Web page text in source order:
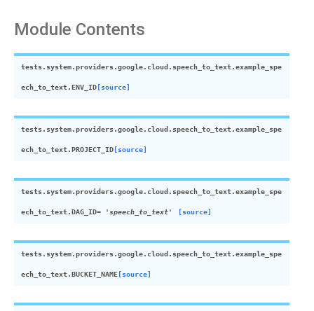
Module Contents
tests.system.providers.google.cloud.speech_to_text.example_spe
ech_to_text.ENV_ID [source]
tests.system.providers.google.cloud.speech_to_text.example_spe
ech_to_text.PROJECT_ID [source]
tests.system.providers.google.cloud.speech_to_text.example_spe
ech_to_text.DAG_ID= 'speech_to_text' [source]
tests.system.providers.google.cloud.speech_to_text.example_spe
ech_to_text.BUCKET_NAME [source]